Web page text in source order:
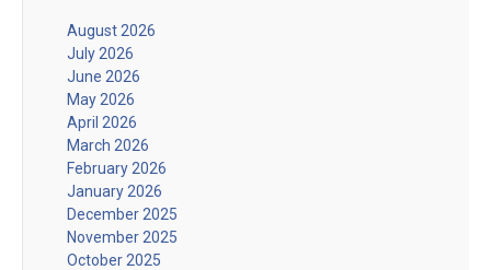
August 2026
July 2026
June 2026
May 2026
April 2026
March 2026
February 2026
January 2026
December 2025
November 2025
October 2025